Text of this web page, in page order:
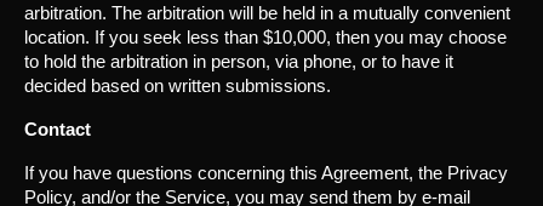
arbitration. The arbitration will be held in a mutually convenient
location. If you seek less than $10,000, then you may choose
to hold the arbitration in person, via phone, or to have it
decided based on written submissions.
Contact
If you have questions concerning this Agreement, the Privacy
Policy, and/or the Service, you may send them by e-mail